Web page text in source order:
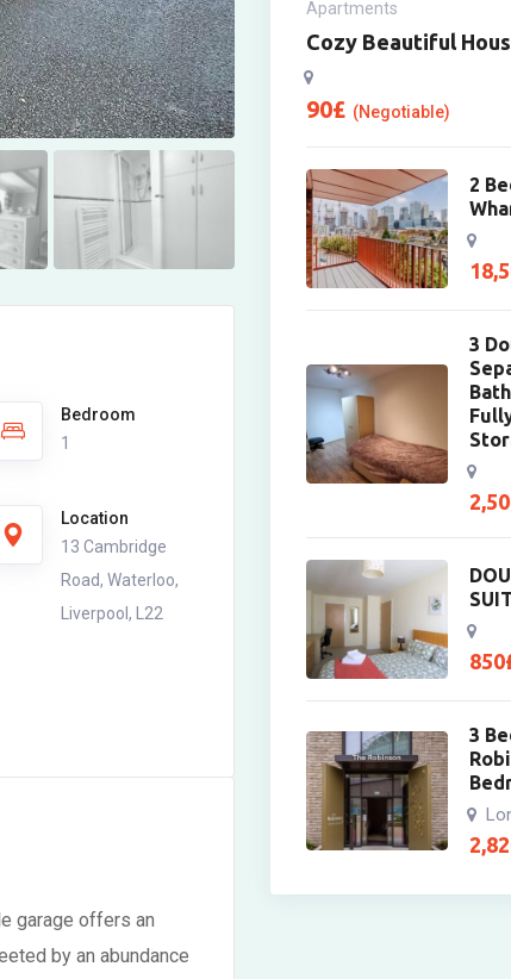
Bedroom
1
Location
13 Cambridge
Road, Waterloo,
Liverpool, L22
garage offers an
by an abundance
Apartments
Cozy Beautiful
90£ (Negotiable)
2
3
850
3